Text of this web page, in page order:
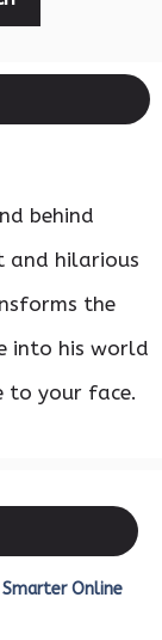
behind
and hilarious
the
into his world
to your face.
Online